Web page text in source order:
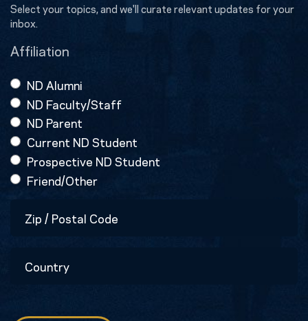
Select your topics, and we'll curate relevant updates for your
inbox.
Affiliation
ND Alumni
ND Faculty/Staff
ND Parent
Current ND Student
Prospective ND Student
Friend/Other
Code